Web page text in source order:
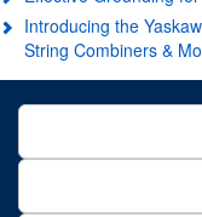
Introducing the
String Combiners &